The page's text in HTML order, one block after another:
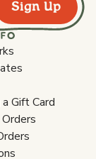
Sign Up
Gift Card